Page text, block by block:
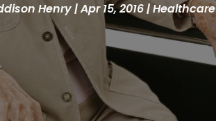
Henry|Apr 15, 2016|Healthcare